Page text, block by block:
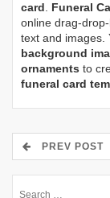
card. Funeral
online drag-
text and images.
background
ornaments to
funeral card
PREV POST